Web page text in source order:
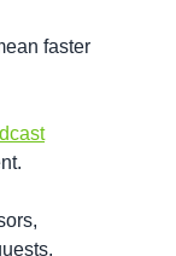
faster